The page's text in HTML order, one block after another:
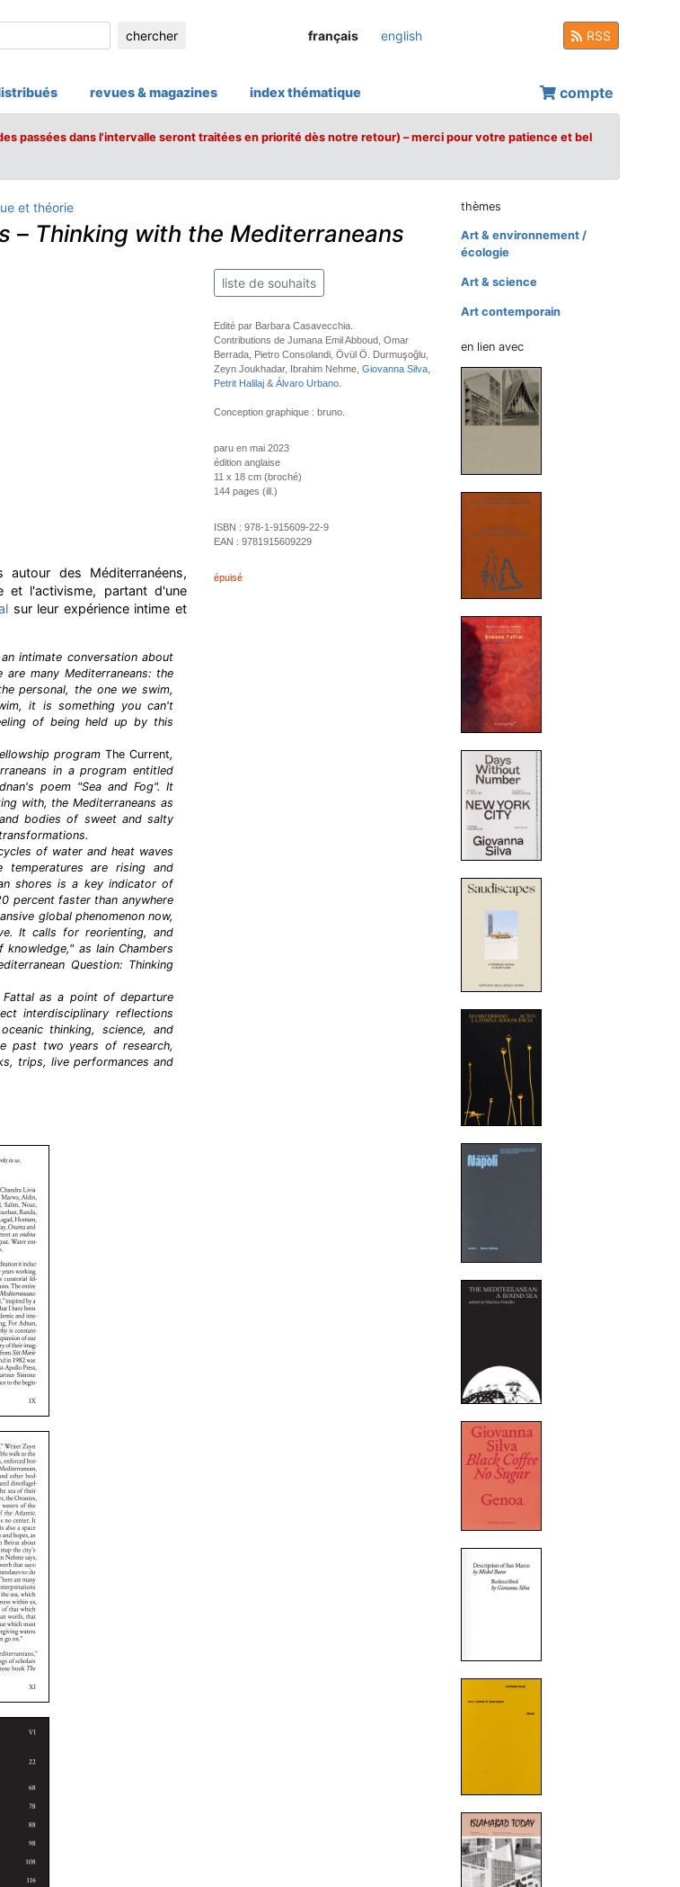
chercher français english RSS
revues & magazines index thématique compte
passées dans l'intervalle seront traitées en priorité dès notre retour) – merci pour votre patience et bel
et théorie
– Thinking with the Mediterraneans
autour des Méditerranéens,
et l'activisme, partant d'une
sur leur expérience intime et
intimate conversation about
are many Mediterraneans: the
personal, the one we swim,
it is something you can't
of being held up by this
program The Current,
in a program entitled
poem "Sea and Fog". It
with, the Mediterraneans as
bodies of sweet and salty
of water and heat waves
temperatures are rising and
shores is a key indicator of
percent faster than anywhere
global phenomenon now,
It calls for reorienting, and
as Iain Chambers
Question: Thinking
Fattal as a point of departure
interdisciplinary reflections
thinking, science, and
past two years of research,
trips, live performances and
liste de souhaits
Edité par Barbara Casavecchia.
Contributions de Jumana Emil Abboud, Omar
Berrada, Pietro Consolandi, Övül Ö. Durmuşoğlu,
Zeyn Joukhadar, Ibrahim Nehme, Giovanna Silva,
Petrit Halilaj& Álvaro Urbano.
Conception graphique : bruno.
paru en mai 2023
édition anglaise
11 x 18 cm (broché)
144 pages (ill.)
ISBN : 978-1-915609-22-9
EAN : 9781915609229
épuisé
thèmes
Art & environnement /
écologie
Art & science
Art contemporain
en lien avec